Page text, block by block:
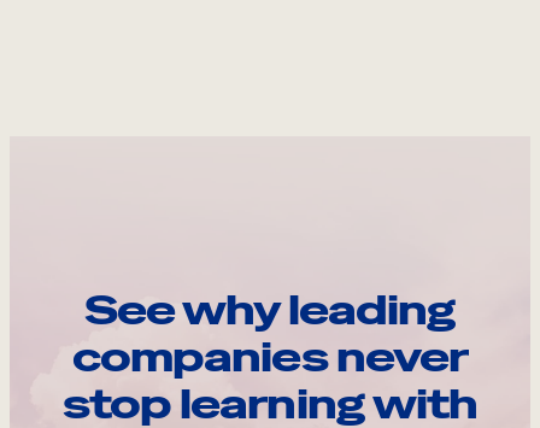
See why leading
companies never
stop learning with